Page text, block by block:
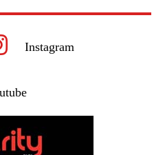
Instagram